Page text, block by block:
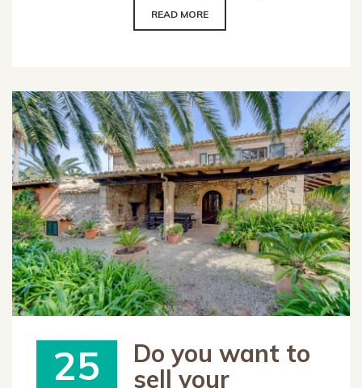
READ MORE
25
Do you want to
sell your